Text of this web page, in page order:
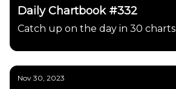
Daily Chartbook #332
Catch up on the day in 30 charts
Nov 30, 2023